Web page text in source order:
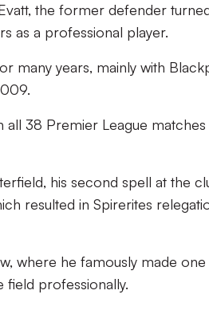
the former defender
as a professional player.
many years, mainly with
all 38 Premier League matches
his second spell at the
resulted in Spirerites
where he famously made
field professionally.